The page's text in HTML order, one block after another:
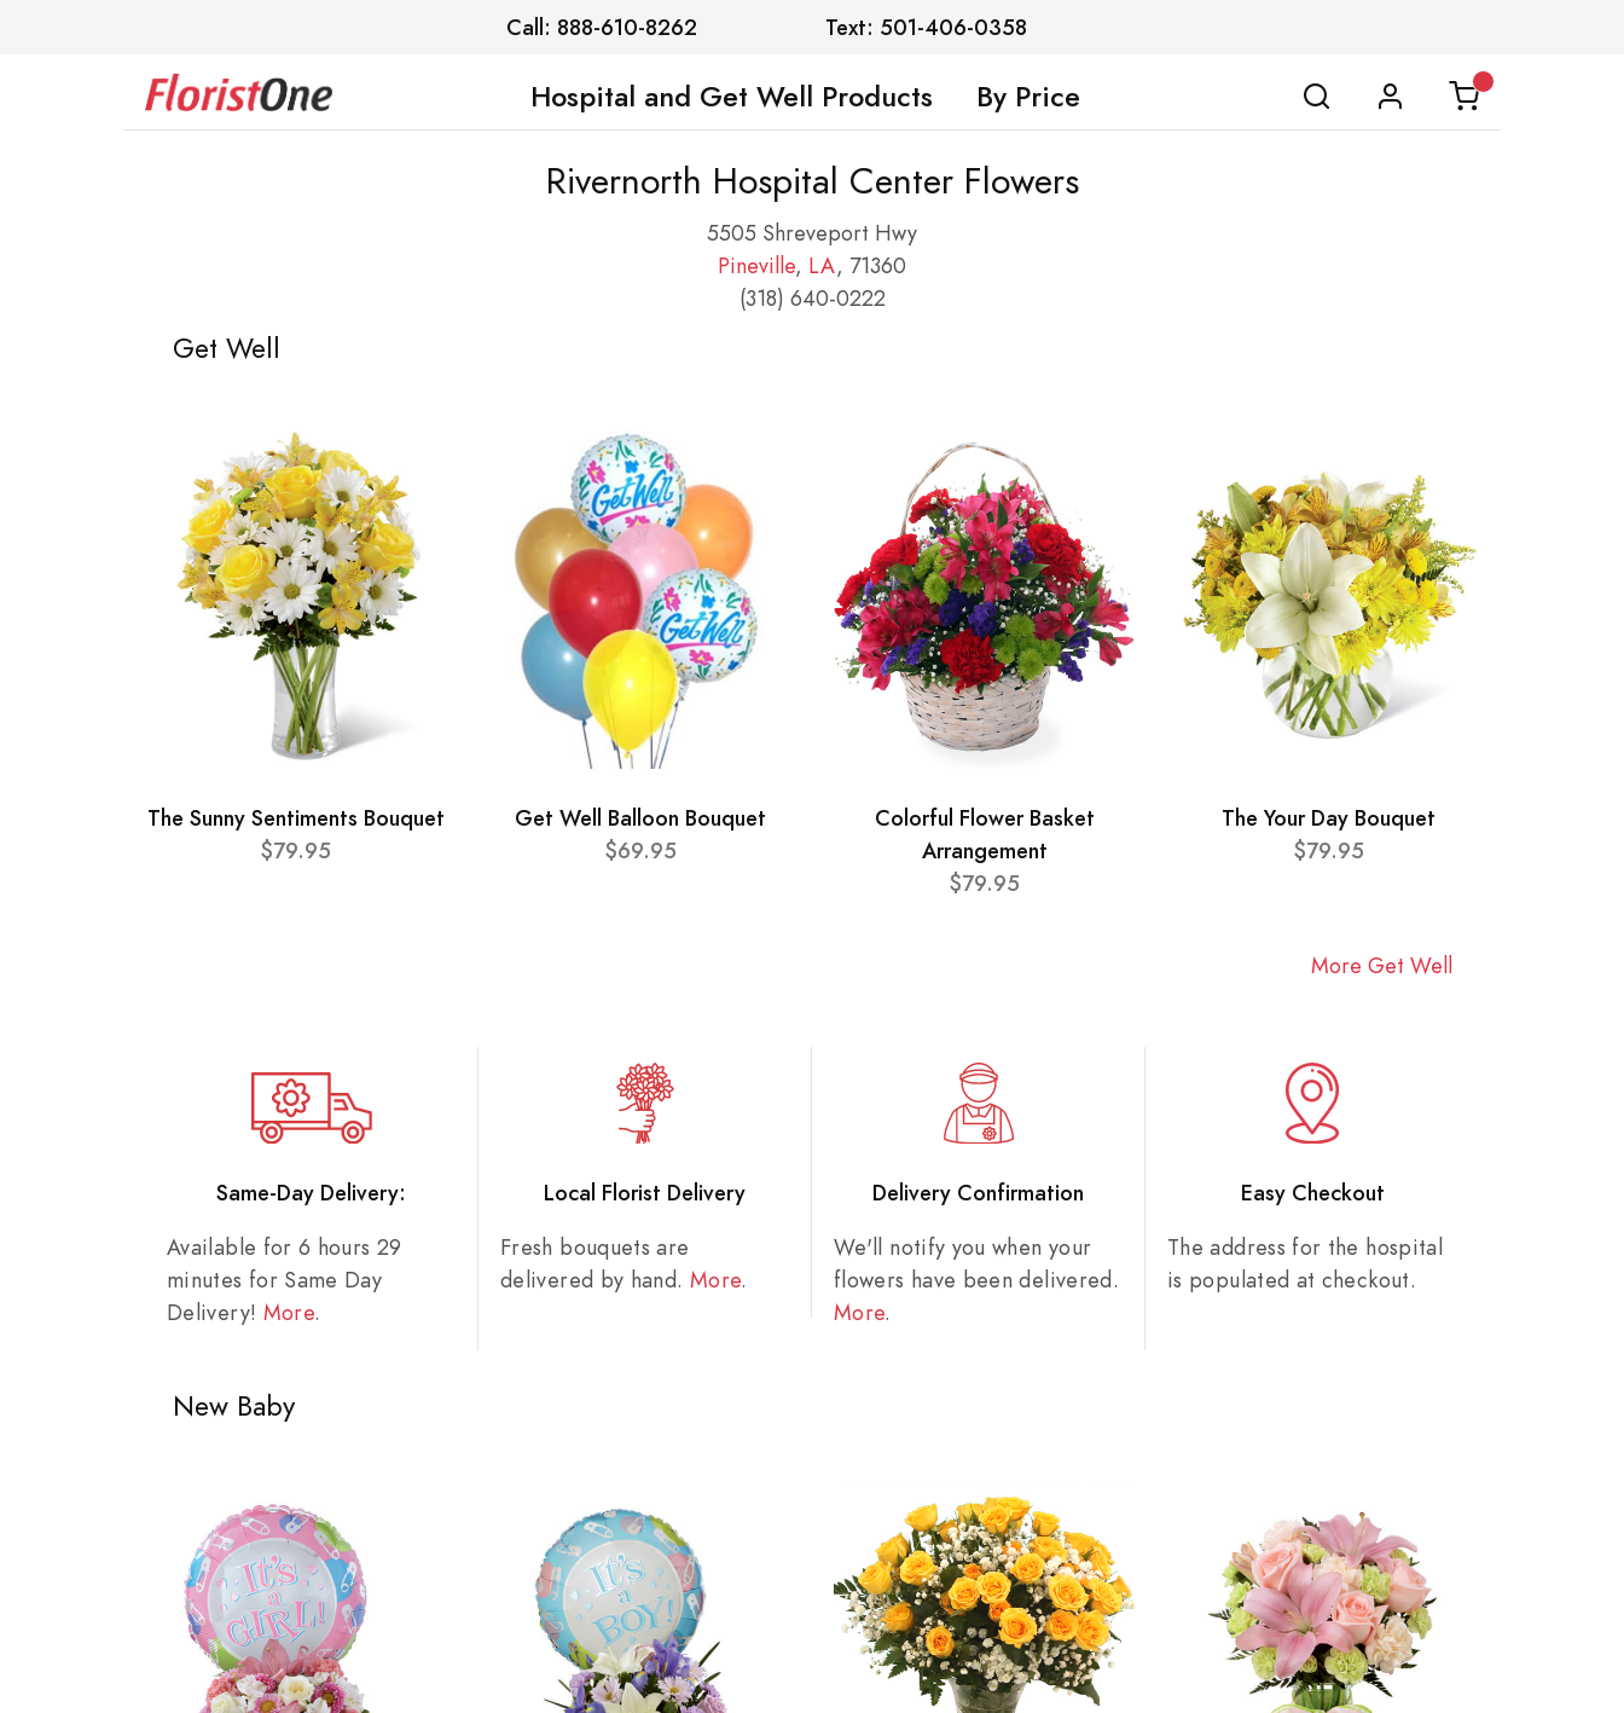
Call: 888-610-8262 Text: 501-406-0358
Hospital and Get Well Products By Price
Rivernorth Hospital Center Flowers
5505 Shreveport Hwy
Pineville, LA, 71360
(318) 640-0222
Get Well
The Sunny Sentiments Bouquet
$79.95
Get Well Balloon Bouquet
$69.95
Colorful Flower Basket
Arrangement
$79.95
The Your Day Bouquet
$79.95
More Get Well
Same-Day Delivery:
Available for 6 hours 29
minutes for Same Day
Delivery! More.
Local Florist Delivery
Fresh bouquets are
delivered by hand. More.
Delivery Confirmation
We'll notify you when your
flowers have been delivered.
More.
Easy Checkout
The address for the hospital
is populated at checkout.
New Baby